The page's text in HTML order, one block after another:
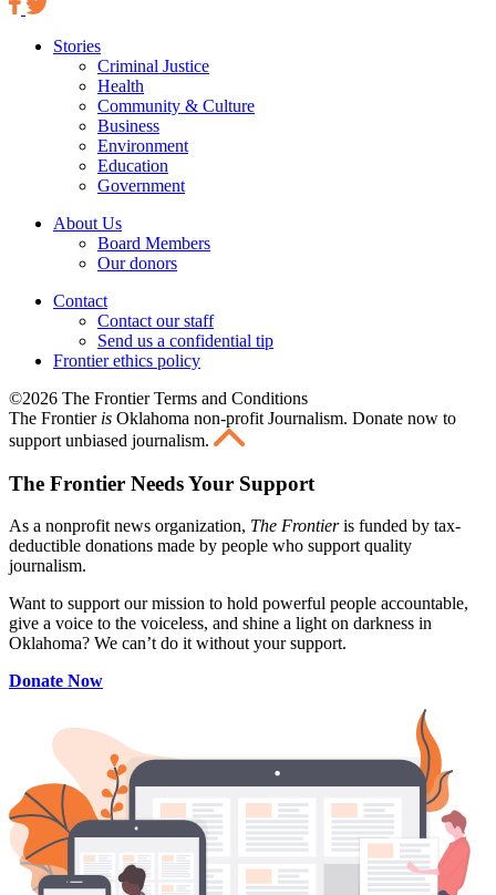
Stories
Criminal Justice
Health
Community & Culture
Business
Environment
Education
Government
About Us
Board Members
Our donors
Contact
Contact our staff
Send us a confidential tip
Frontier ethics policy
©2026 The Frontier Terms and Conditions
The Frontier is Oklahoma non-profit Journalism. Donate now to
support unbiased journalism.
The Frontier Needs Your Support
As a nonprofit news organization, The Frontieris funded by tax-
deductible donations made by people who support quality
journalism.
Want to support our mission to hold powerful people accountable,
give a voice to the voiceless, and shine a light on darkness in
Oklahoma? We can’t do it without your support.
Donate Now